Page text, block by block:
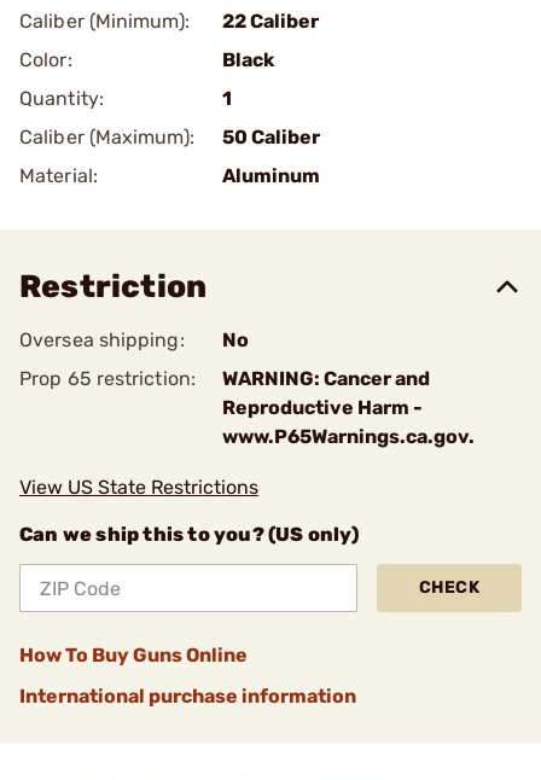
Caliber (Minimum):
22 Caliber
Color:
Black
Quantity:
1
Caliber (Maximum):
50 Caliber
Material:
Aluminum
Restriction
Oversea shipping:
No
Prop 65 restriction:
WARNING: Cancer and
Reproductive Harm -
www.P65Warnings.ca.gov.
View US State Restrictions
Can we ship this to you? (US only)
CHECK
How To Buy Guns Online
International purchase information